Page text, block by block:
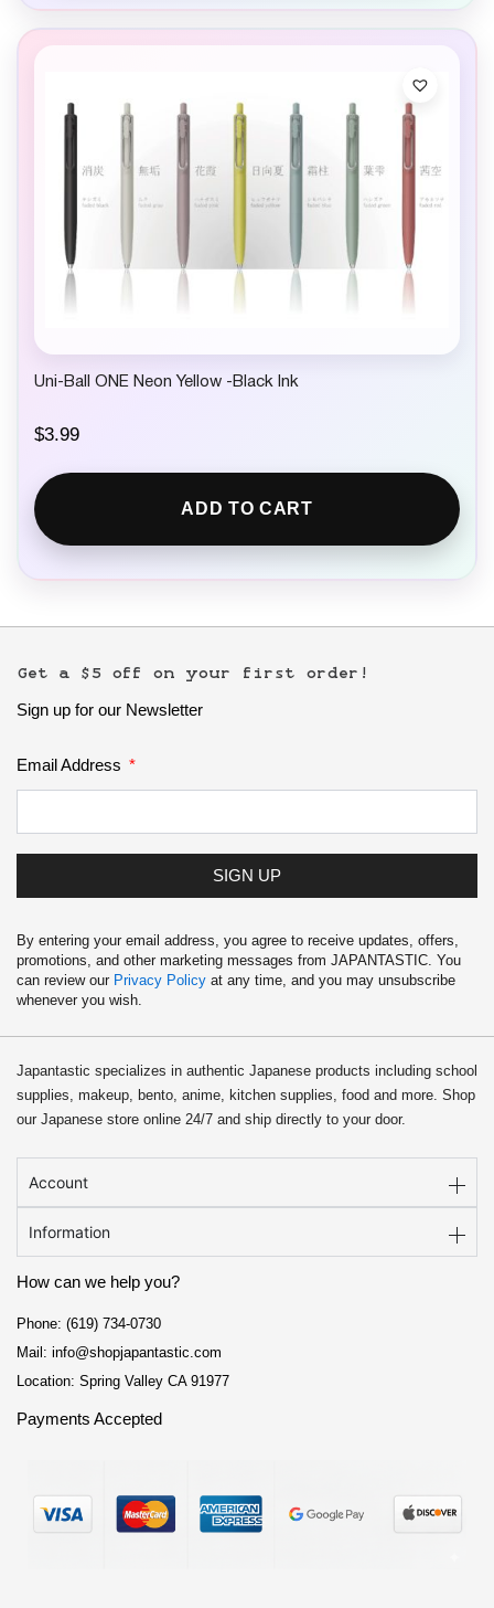
Uni-Ball ONE Neon Yellow -Black Ink
$3.99
ADD TO CART
Get a $5 off on your first order!
Sign up for our Newsletter
Email Address
SIGN UP
By entering your email address, you agree to receive updates, offers,
promotions, and other marketing messages from JAPANTASTIC. You
can review our Privacy Policy at any time, and you may unsubscribe
whenever you wish.
Japantastic specializes in authentic Japanese products including school
supplies, makeup, bento, anime, kitchen supplies, food and more. Shop
our Japanese store online 24/7 and ship directly to your door.
Account
Information
How can we help you?
Phone: (619) 734-0730
Mail: info@shopjapantastic.com
Location: Spring Valley CA 91977
Payments Accepted